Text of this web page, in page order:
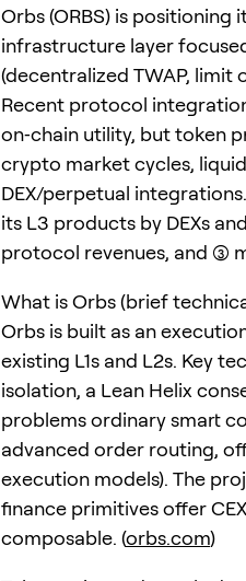
Orbs (ORBS) is positioning
infrastructure layer
(decentralized TWAP, limit
Recent protocol
on‑chain utility, but token
crypto market cycles,
DEX/perpetual
its L3 products by DEXs
protocol revenues, and (3)
What is Orbs (brief
Orbs is built as an
existing L1s and L2s. Key
isolation, a Lean Helix
problems ordinary smart
advanced order routing,
execution models). The
finance primitives offer
composable. (orbs.com)